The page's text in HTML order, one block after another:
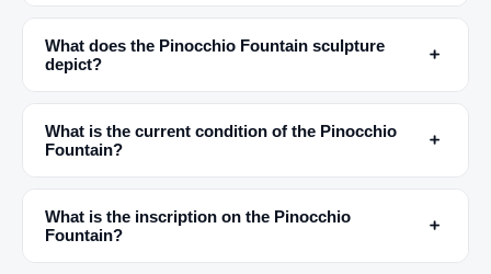
What does the Pinocchio Fountain sculpture
depict?
﹢
What is the current condition of the Pinocchio
Fountain?
﹢
What is the inscription on the Pinocchio
Fountain?
﹢
🏆🏆 #1 Trip Planner 2026
Rated best travel app worldwide
Keep Exploring the World
1,000,000+ places in your pocket. Free.